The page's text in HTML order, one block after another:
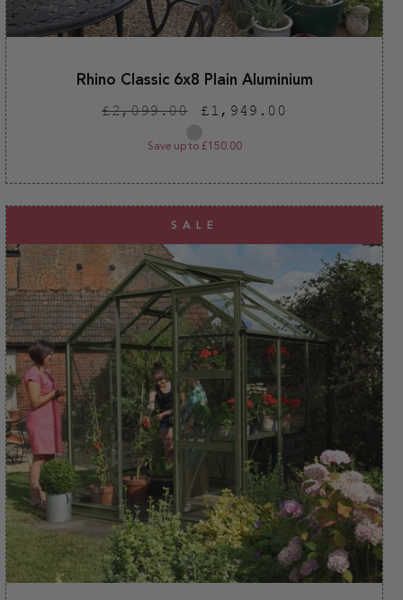
Rhino Classic 6x8 Plain Aluminium
Regular
price
£2,099.00
Sale
price
£1,949.00
aluminium
Save up to £150.00
SALE